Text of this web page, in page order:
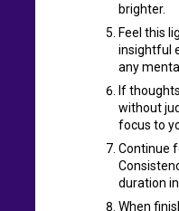
brighter.
Feel this
insightful
any
If
without
focus to
Continue
duration
When